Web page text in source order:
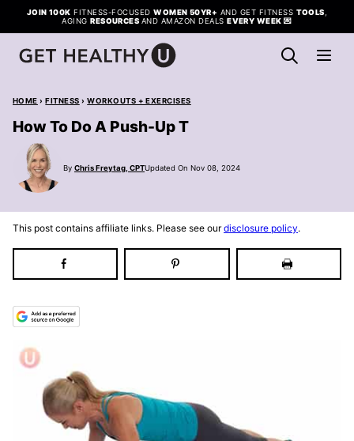
Skip
to
content
JOIN 100K FITNESS-FOCUSEDWOMEN 50YR+ AND GET FITNESS TOOLS
AGINGRESOURCES AND AMAZON DEALSEVERY WEEK 💌
HOME › FITNESS › WORKOUTS + EXERCISES
How To Do A Push-Up T
By Chris Freytag, CPTUpdated On Nov 08, 2024
This post contains affiliate links. Please see ourdisclosure policy.